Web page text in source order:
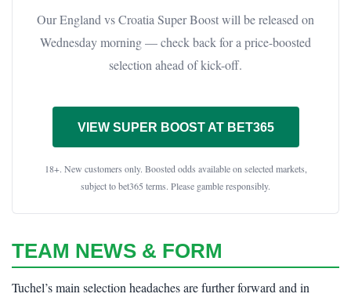
Our England vs Croatia Super Boost will be released on
Wednesday morning — check back for a price-boosted
selection ahead of kick-off.
VIEW SUPER BOOST AT BET365
18+. New customers only. Boosted odds available on selected markets,
subject to bet365 terms. Please gamble responsibly.
TEAM NEWS & FORM
Tuchel’s main selection headaches are further forward and in